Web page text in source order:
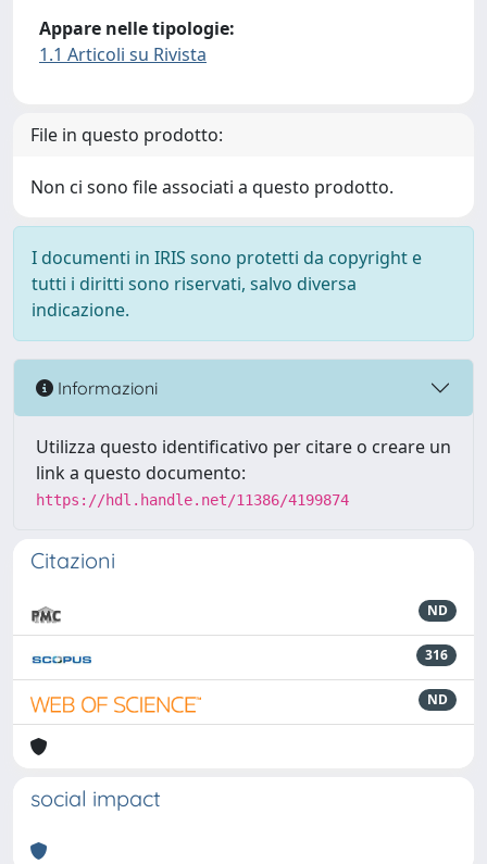
Appare nelle tipologie:
1.1 Articoli su Rivista
File in questo prodotto:
Non ci sono file associati a questo prodotto.
I documenti in IRIS sono protetti da copyright e
tutti i diritti sono riservati, salvo diversa
indicazione.
Informazioni
Utilizza questo identificativo per citare o creare un
link a questo documento:
https://hdl.handle.net/11386/4199874
Citazioni
ND
316
ND
social impact